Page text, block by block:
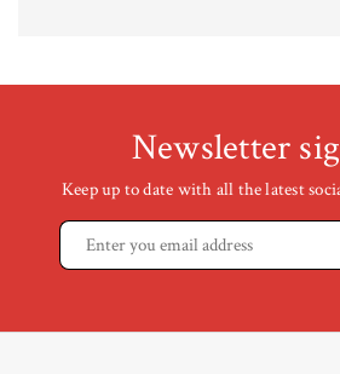
Newsletter
Keep up to date with all the latest